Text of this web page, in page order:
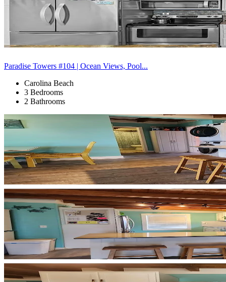
Paradise Towers #104 | Ocean Views, Pool...
Carolina Beach
3 Bedrooms
2 Bathrooms